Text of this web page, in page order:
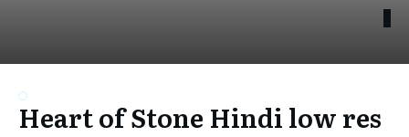
Heart of Stone Hindi low res